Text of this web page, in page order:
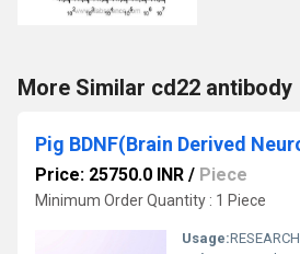
More Similar cd22 antibody
Price: 25750.0 INR / Piece
Minimum Order Quantity : 1 Piece
Usage:RESEARCH